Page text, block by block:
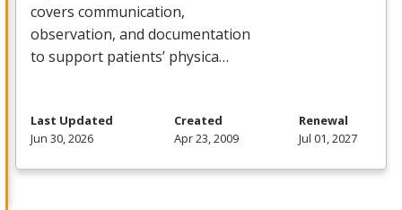
covers communication,
observation, and documentation
to support patients’ physica…
Last Updated
Jun 30, 2026
Created
Apr 23, 2009
Renewal
Jul 01, 2027